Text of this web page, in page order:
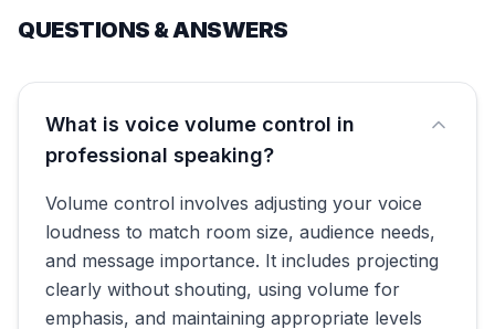
QUESTIONS & ANSWERS
What is voice volume control in
professional speaking?
Volume control involves adjusting your voice
loudness to match room size, audience needs,
and message importance. It includes projecting
clearly without shouting, using volume for
emphasis, and maintaining appropriate levels